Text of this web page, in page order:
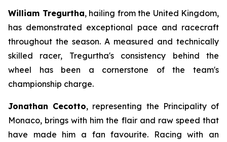
William Tregurtha, hailing from the United Kingdom,
has demonstrated exceptional pace and racecraft
throughout the season. A measured and technically
skilled racer, Tregurtha's consistency behind the
wheel has been a cornerstone of the team's
championship charge.
Jonathan Cecotto, representing the Principality of
Monaco, brings with him the flair and raw speed that
have made him a fan favourite. Racing with an